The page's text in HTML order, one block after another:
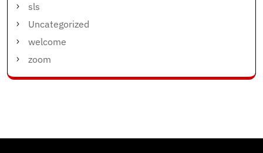
sls
Uncategorized
welcome
zoom